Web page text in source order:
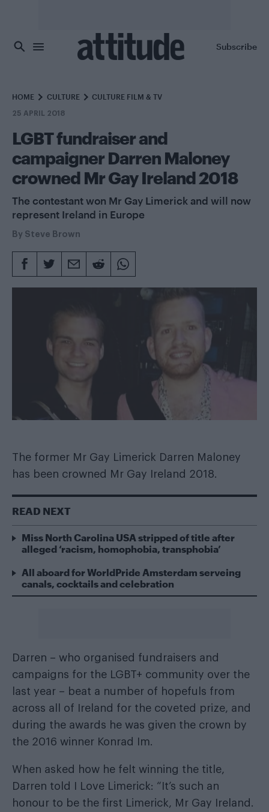
Subscribe
HOME CULTURE CULTURE FILM & TV
25 APRIL 2018
LGBT fundraiser and
campaigner Darren Maloney
crowned Mr Gay Ireland 2018
The contestant won Mr Gay Limerick and will now
represent Ireland in Europe
By Steve Brown
The former Mr Gay Limerick Darren Maloney
has been crowned Mr Gay Ireland 2018.
READ NEXT
Miss North Carolina USA stripped of title after
alleged ‘racism, homophobia, transphobia’
All aboard for WorldPride Amsterdam serveing
canals, cocktails and celebration
Darren – who organised fundraisers and
campaigns for the LGBT+ community over the
last year – beat a number of hopefuls from
across all of Ireland for the coveted prize, and
during the awards he was given the crown by
the 2016 winner Konrad Im.
When asked how he felt winning the title,
Darren told I Love Limerick: “It’s such an
honour to be the first Limerick, Mr Gay Ireland.